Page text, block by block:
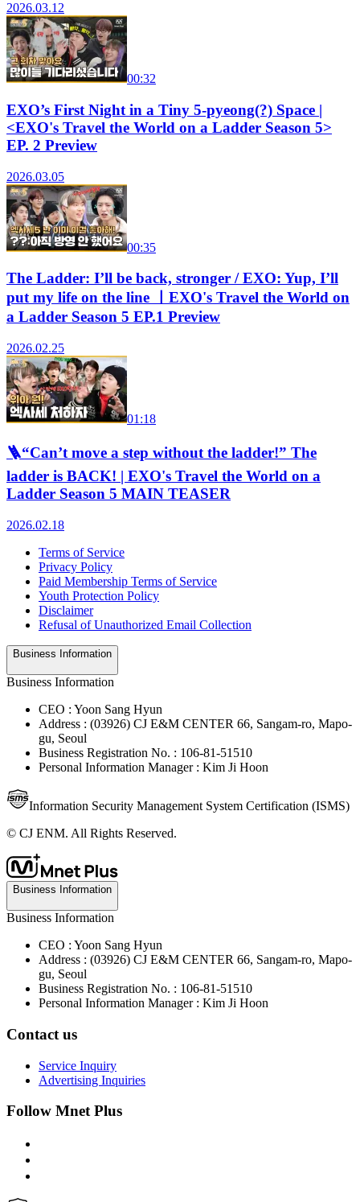
2026.03.12
00:32
EXO’s First Night in a Tiny 5-pyeong(?) Space |
<EXO's Travel the World on a Ladder Season 5>
EP. 2 Preview
2026.03.05
00:35
The Ladder: I’ll be back, stronger / EXO: Yup, I’ll
put my life on the line ㅣEXO's Travel the World on
a Ladder Season 5 EP.1 Preview
2026.02.25
01:18
🪜“Can’t move a step without the ladder!” The
ladder is BACK! | EXO's Travel the World on a
Ladder Season 5 MAIN TEASER
2026.02.18
Terms of Service
Privacy Policy
Paid Membership Terms of Service
Youth Protection Policy
Disclaimer
Refusal of Unauthorized Email Collection
Business Information
Business Information
CEO : Yoon Sang Hyun
Address : (03926) CJ E&M CENTER 66, Sangam-ro, Mapo-
gu, Seoul
Business Registration No. : 106-81-51510
Personal Information Manager : Kim Ji Hoon
Information Security Management System Certification (ISMS)
© CJ ENM. All Rights Reserved.
Business Information
Business Information
CEO : Yoon Sang Hyun
Address : (03926) CJ E&M CENTER 66, Sangam-ro, Mapo-
gu, Seoul
Business Registration No. : 106-81-51510
Personal Information Manager : Kim Ji Hoon
Contact us
Service Inquiry
Advertising Inquiries
Follow Mnet Plus